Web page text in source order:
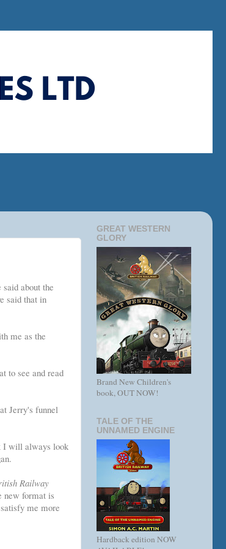
about the
said that in
me as the
to see and read
Jerry's funnel
I will always look
Railway
new format is
me more
GREAT WESTERN
GLORY
Brand New Children's
book, OUT NOW!
TALE OF THE
UNNAMED ENGINE
Hardback edition NOW